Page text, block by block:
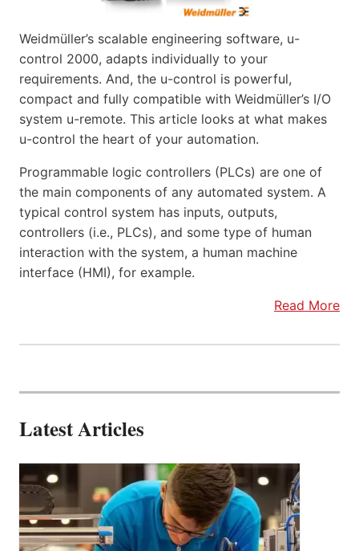
Weidmüller’s scalable engineering software, u-
control 2000, adapts individually to your
requirements. And, the u-control is powerful,
compact and fully compatible with Weidmüller’s I/O
system u-remote. This article looks at what makes
u-control the heart of your automation.
Programmable logic controllers (PLCs) are one of
the main components of any automated system. A
typical control system has inputs, outputs,
controllers (i.e., PLCs), and some type of human
interaction with the system, a human machine
interface (HMI), for example.
Read More
Latest Articles